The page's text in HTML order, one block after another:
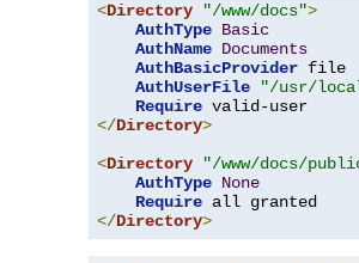
<Directory "/www/docs">
AuthType Basic
AuthName Documents
AuthBasicProvider file
AuthUserFile
"/usr/
Require
</Directory>
<Directory "/www/docs/
AuthType None
Require
</Directory>